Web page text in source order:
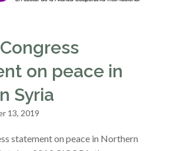
Congress
on peace in
Syria
13, 2019
statement on peace in Northern